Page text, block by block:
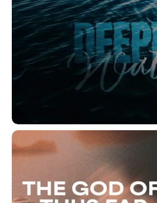
Deeper Waters